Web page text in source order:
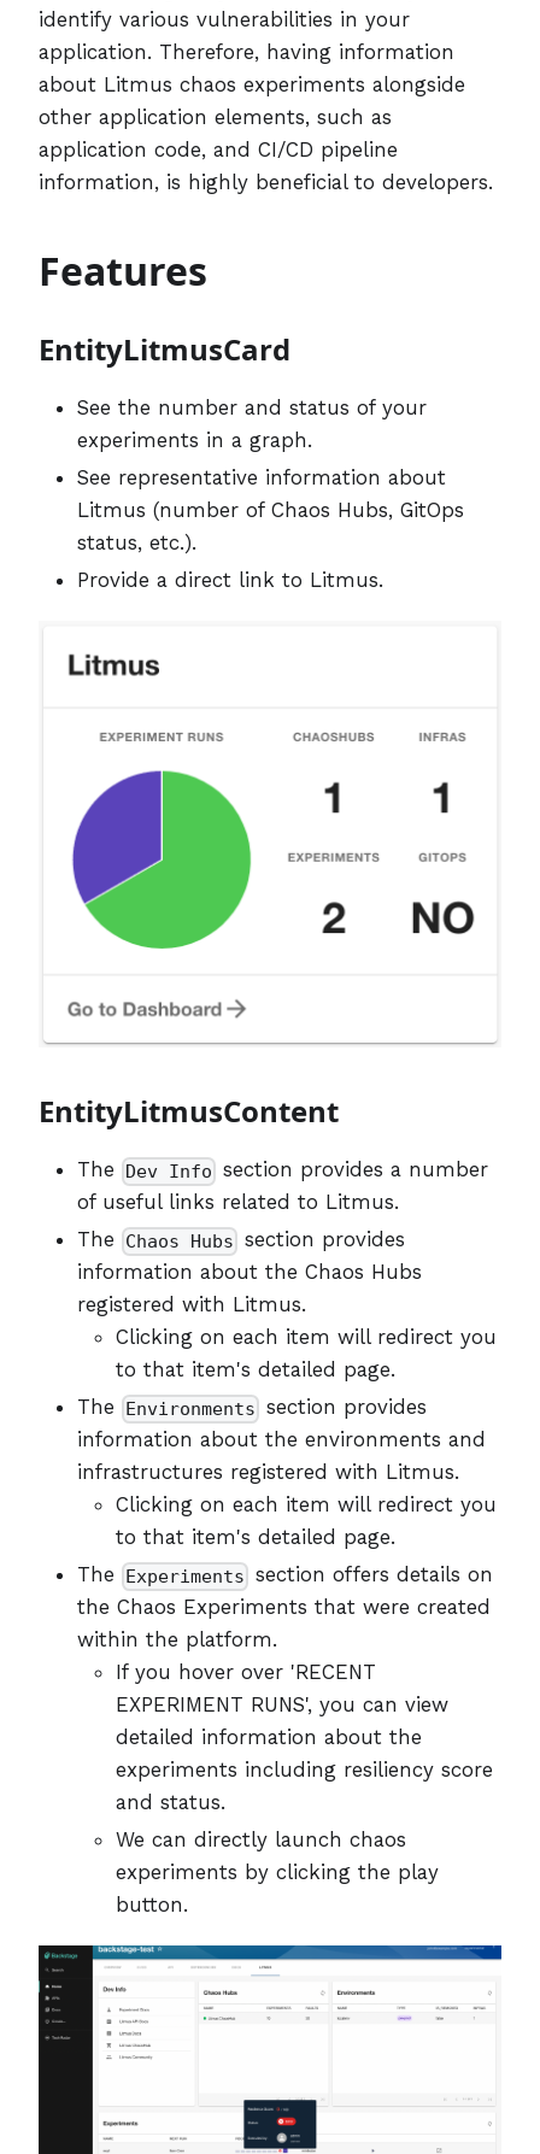
identify various vulnerabilities in your
application. Therefore, having information
about Litmus chaos experiments alongside
other application elements, such as
application code, and CI/CD pipeline
information, is highly beneficial to developers.
Features
EntityLitmusCard
See the number and status of your
experiments in a graph.
See representative information about
Litmus (number of Chaos Hubs, GitOps
status, etc.).
Provide a direct link to Litmus.
EntityLitmusContent
The Dev Info section provides a number
of useful links related to Litmus.
The
Chaos Hubs section provides
information about the Chaos Hubs
registered with Litmus.
Clicking on each item will redirect you
to that item's detailed page.
The
Environments section provides
information about the environments and
infrastructures registered with Litmus.
Clicking on each item will redirect you
to that item's detailed page.
The
Experiments section offers details on
the Chaos Experiments that were created
within the platform.
If you hover over 'RECENT
EXPERIMENT RUNS', you can view
detailed information about the
experiments including resiliency score
and status.
We can directly launch chaos
experiments by clicking the play
button.